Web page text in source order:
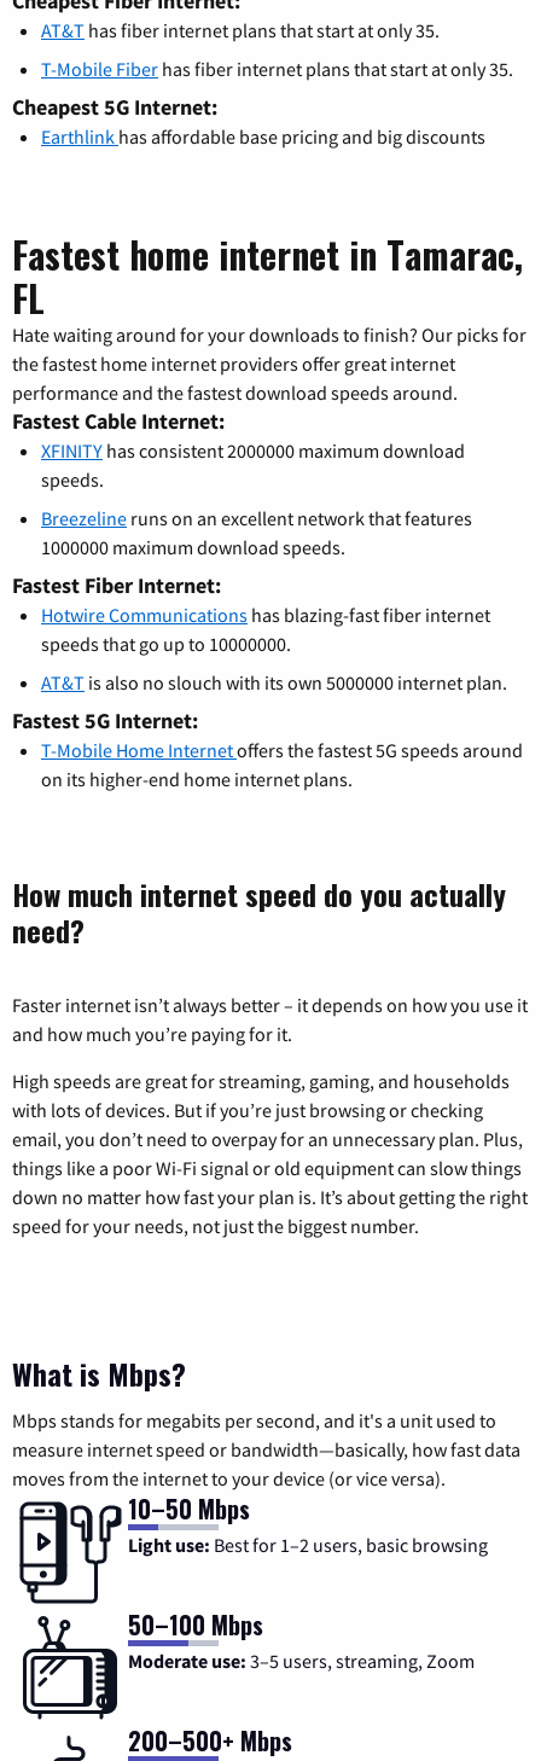
AT&T has fiber internet plans that start at only 35.
T-Mobile Fiber has fiber internet plans that start at only 35.
Cheapest 5G Internet:
Earthlink has affordable base pricing and big discounts
Fastest home internet in Tamarac,
FL
Hate waiting around for your downloads to finish? Our picks for
the fastest home internet providers offer great internet
performance and the fastest download speeds around.
Fastest Cable Internet:
XFINITY has consistent 2000000 maximum download
speeds.
Breezeline runs on an excellent network that features
1000000 maximum download speeds.
Fastest Fiber Internet:
Hotwire Communications has blazing-fast fiber internet
speeds that go up to 10000000.
AT&T is also no slouch with its own 5000000 internet plan.
Fastest 5G Internet:
T-Mobile Home Internetoffers the fastest 5G speeds around
on its higher-end home internet plans.
How much internet speed do you actually
need?
Faster internet isn’t always better – it depends on how you use it
and how much you’re paying for it.
High speeds are great for streaming, gaming, and households
with lots of devices. But if you’re just browsing or checking
email, you don’t need to overpay for an unnecessary plan. Plus,
things like a poor Wi-Fi signal or old equipment can slow things
down no matter how fast your plan is. It’s about getting the right
speed for your needs, not just the biggest number.
What is Mbps?
Mbps stands for megabits per second, and it's a unit used to
measure internet speed or bandwidth—basically, how fast data
moves from the internet to your device (or vice versa).
10–50 Mbps
Light use: Best for 1–2 users, basic browsing
50–100 Mbps
Moderate use: 3–5 users, streaming, Zoom
200–500+ Mbps